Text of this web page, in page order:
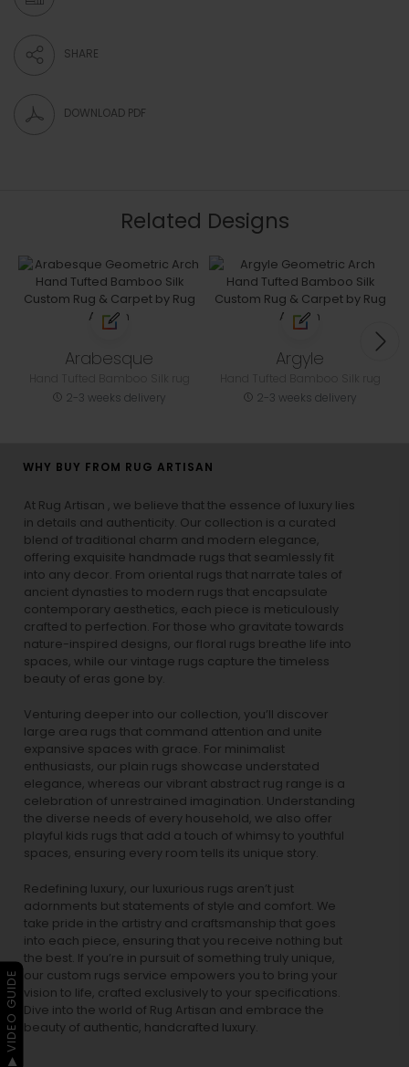
SHARE
DOWNLOAD PDF
Related Designs
Arabesque
2-3 weeks delivery
Argyle
2-3 weeks delivery
WHY BUY FROM RUG ARTISAN
At Rug Artisan , we believe that the essence of luxury lies
in details and authenticity. Our collection is a curated
blend of traditional charm and modern elegance,
offering exquisite handmade rugs that seamlessly fit
into any decor. From oriental rugs that narrate tales of
ancient dynasties to modern rugs that encapsulate
contemporary aesthetics, each piece is meticulously
crafted to perfection. For those who gravitate towards
nature-inspired designs, our floral rugs breathe life into
spaces, while our vintage rugs capture the timeless
beauty of eras gone by.
Venturing deeper into our collection, you’ll discover
large area rugs that command attention and unite
expansive spaces with grace. For minimalist
enthusiasts, our plain rugs showcase understated
elegance, whereas our vibrant abstract rug range is a
celebration of unrestrained imagination. Understanding
the diverse needs of every household, we also offer
playful kids rugs that add a touch of whimsy to youthful
spaces, ensuring every room tells its unique story.
Redefining luxury, our luxurious rugs aren’t just
adornments but statements of style and comfort. We
take pride in the artistry and craftsmanship that goes
into each piece, ensuring that you receive nothing but
the best. If you’re in pursuit of something truly unique,
our custom rugs service empowers you to bring your
vision to life, crafted exclusively to your specifications.
Dive into the world of Rug Artisan and embrace the
beauty of authentic, handcrafted luxury.
▶ VIDEO GUIDE